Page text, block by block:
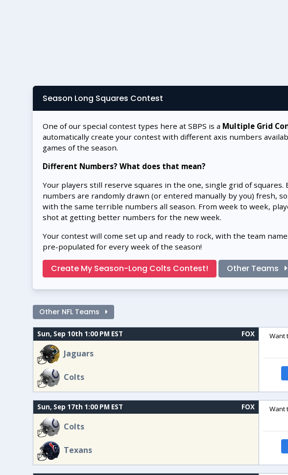
Season Long Squares Contest
One of our special contest types here at SBPS is a Multiple Grid
automatically create your contest with different axis numbers
games of the season.
Different Numbers? What does that mean?
Your players still reserve squares in the one, single grid of squares.
numbers are randomly drawn (or entered manually by you) fresh,
with the same terrible numbers all season. From week to week,
shot at getting better numbers for the new week.
Your contest will come set up and ready to rock, with the team
pre-populated for every week of the season!
Create My Season-Long Colts Contest! Other Teams
Other NFL Teams
Sun, Sep 10th 1:00 PM EST FOX
Jaguars
Colts
Want
Sun, Sep 17th 1:00 PM EST FOX
Colts
Texans
Want